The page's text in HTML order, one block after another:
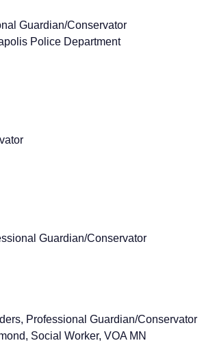
Guardian/Conservator
Police Department
Guardian/Conservator
Professional Guardian/Conservator
Social Worker, VOA MN